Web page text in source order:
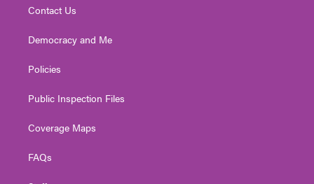
Contact Us
Democracy and Me
Policies
Public Inspection Files
Coverage Maps
FAQs